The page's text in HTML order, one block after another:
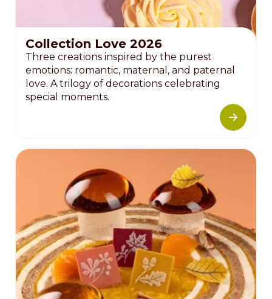
Collection Love 2026
Three creations inspired by the purest
emotions: romantic, maternal, and paternal
love. A trilogy of decorations celebrating
special moments.